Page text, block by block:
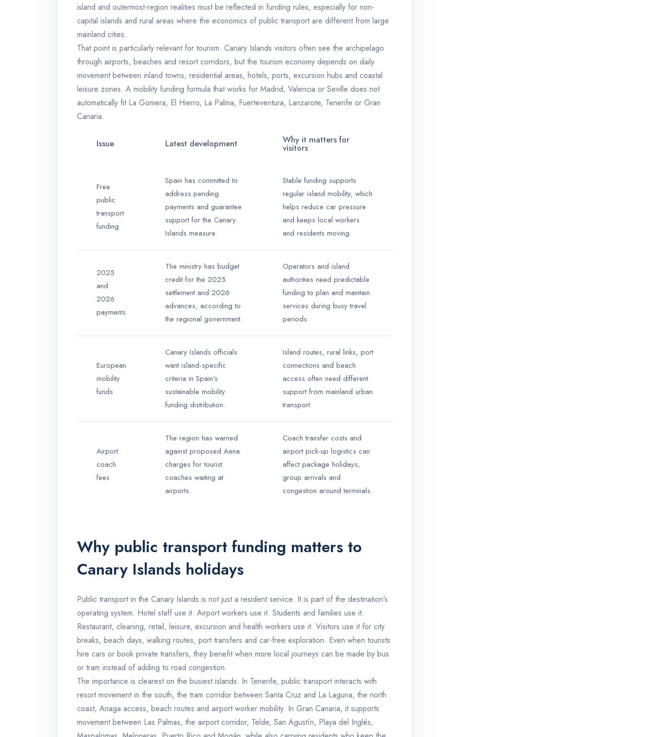
island and outermost-region realities must be reflected in funding rules, especially for non-
capital islands and rural areas where the economics of public transport are different from large
mainland cities.
That point is particularly relevant for tourism. Canary Islands visitors often see the archipelago
through airports, beaches and resort corridors, but the tourism economy depends on daily
movement between inland towns, residential areas, hotels, ports, excursion hubs and coastal
leisure zones. A mobility funding formula that works for Madrid, Valencia or Seville does not
automatically fit La Gomera, El Hierro, La Palma, Fuerteventura, Lanzarote, Tenerife or Gran
Canaria.
Issue Latest development Why it matters for
visitors
Free
public
transport
funding
Spain has committed to
address pending
payments and guarantee
support for the Canary
Islands measure.
Stable funding supports
regular island mobility, which
helps reduce car pressure
and keeps local workers
and residents moving.
2025
and
2026
payments
The ministry has budget
credit for the 2025
settlement and 2026
advances, according to
the regional government.
Operators and island
authorities need predictable
funding to plan and maintain
services during busy travel
periods.
European
mobility
funds
Canary Islands officials
want island-specific
criteria in Spain's
sustainable mobility
funding distribution.
Island routes, rural links, port
connections and beach
access often need different
support from mainland urban
transport.
Airport
coach
fees
The region has warned
against proposed Aena
charges for tourist
coaches waiting at
airports.
Coach transfer costs and
airport pick-up logistics can
affect package holidays,
group arrivals and
congestion around terminals.
Why public transport funding matters to
Canary Islands holidays
Public transport in the Canary Islands is not just a resident service. It is part of the destination's
operating system. Hotel staff use it. Airport workers use it. Students and families use it.
Restaurant, cleaning, retail, leisure, excursion and health workers use it. Visitors use it for city
breaks, beach days, walking routes, port transfers and car-free exploration. Even when tourists
hire cars or book private transfers, they benefit when more local journeys can be made by bus
or tram instead of adding to road congestion.
The importance is clearest on the busiest islands. In Tenerife, public transport interacts with
resort movement in the south, the tram corridor between Santa Cruz and La Laguna, the north
coast, Anaga access, beach routes and airport worker mobility. In Gran Canaria, it supports
movement between Las Palmas, the airport corridor, Telde, San Agustín, Playa del Inglés,